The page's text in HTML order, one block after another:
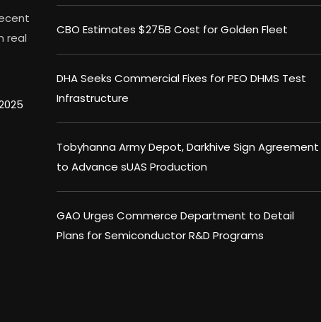
real
CBO Estimates $275B Cost for Golden Fleet
DHA Seeks Commercial Fixes for PEO DHMS Test
Infrastructure
Tobyhanna Army Depot, Darkhive Sign Agreement
to Advance sUAS Production
GAO Urges Commerce Department to Detail
Plans for Semiconductor R&D Programs